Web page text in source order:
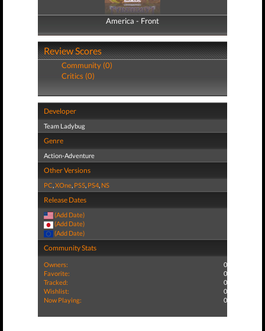
America - Front
America - Back
Review Scores
Community (0)
Critics (0)
Developer
Team Ladybug
Genre
Action-Adventure
Other Versions
PC,XOne, PS5, PS4, NS
Release Dates
(Add Date)
(Add Date)
(Add Date)
Community Stats
Owners:
0
Favorite:
0
Tracked:
0
Wishlist:
0
Now Playing:
0